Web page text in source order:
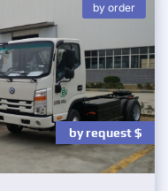
by request$
by order